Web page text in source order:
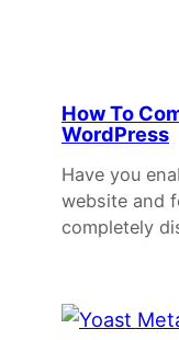
How To
WordPress
Have you
website and
completely